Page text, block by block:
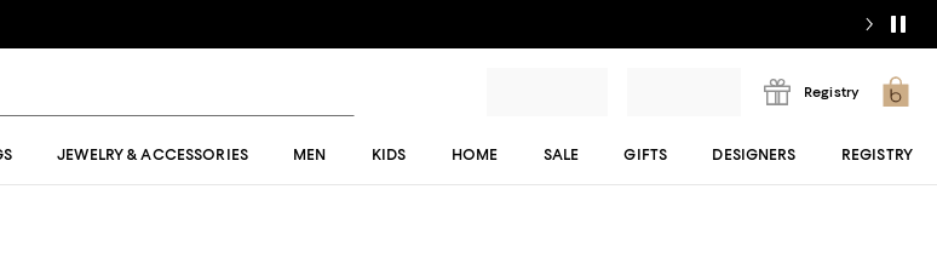
Registry
JEWELRY & ACCESSORIES MEN KIDS HOME SALE GIFTS DESIGNERS REGISTRY